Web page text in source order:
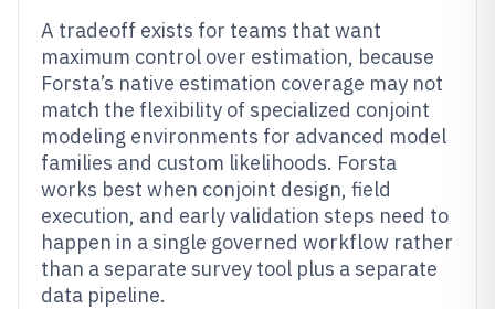
A tradeoff exists for teams that want
maximum control over estimation, because
Forsta’s native estimation coverage may not
match the flexibility of specialized conjoint
modeling environments for advanced model
families and custom likelihoods. Forsta
works best when conjoint design, field
execution, and early validation steps need to
happen in a single governed workflow rather
than a separate survey tool plus a separate
data pipeline.